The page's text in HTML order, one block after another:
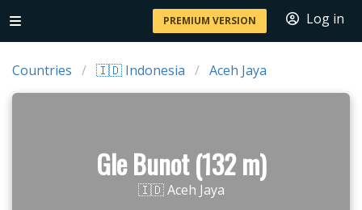
PREMIUM VERSION Log in
Countries 🇮🇩 Indonesia Aceh Jaya
Gle Bunot (132 m)
🇮🇩 Aceh Jaya